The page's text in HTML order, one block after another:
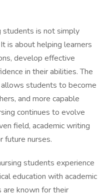
students is not simply
is about helping learners
develop effective
in their abilities. The
students to become
and more capable
continues to evolve
field, academic writing
future nurses.
students experience
education with academic
are known for their